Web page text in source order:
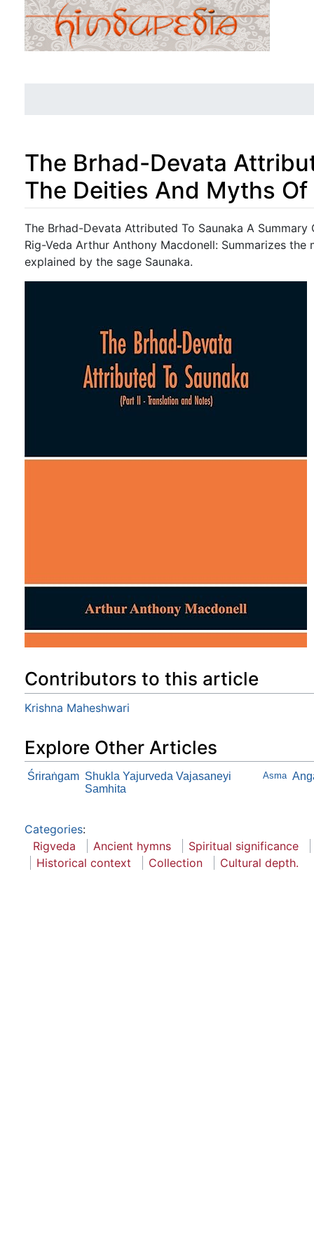
The Brhad-Devata
The Deities And Myths Of
Jump to:navigation,search
The Brhad-Devata Attributed To Saunaka A
Rig-Veda Arthur Anthony Macdonell: Summarizes
explained by the sage Saunaka.
Contributors to this article
Krishna Maheshwari
Explore Other Articles
Śriraṅgam Shukla Yajurveda Vajasaneyi
Samhita
Asma
Categories:
Rigveda
Ancient hymns
Spiritual significance
Historical context
Collection Cultural depth.